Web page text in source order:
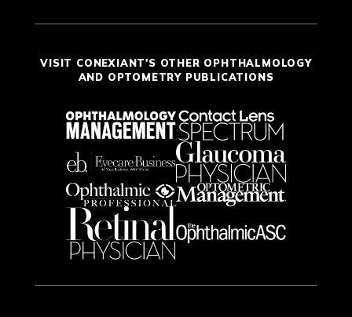
VISIT CONEXIANT'S OTHER OPHTHALMOLOGY
AND OPTOMETRY PUBLICATIONS